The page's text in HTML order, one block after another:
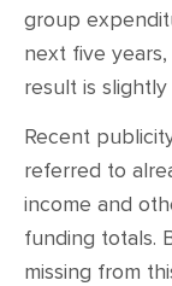
group
next five years,
result is
Recent
referred to
income and
funding totals.
missing from